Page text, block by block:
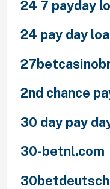
24 7 payday
24 pay day
2nd chance
30 day pay
30-betnl.com